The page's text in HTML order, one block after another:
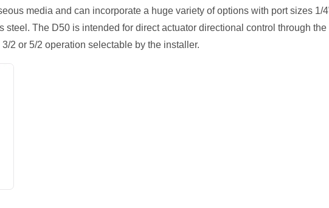
media and can incorporate a huge variety of options with port sizes 1/
steel. The D50 is intended for direct actuator directional control through the
2 or 5/2 operation selectable by the installer.